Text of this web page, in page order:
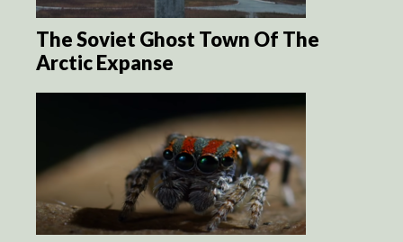
The Soviet Ghost Town Of The
Arctic Expanse